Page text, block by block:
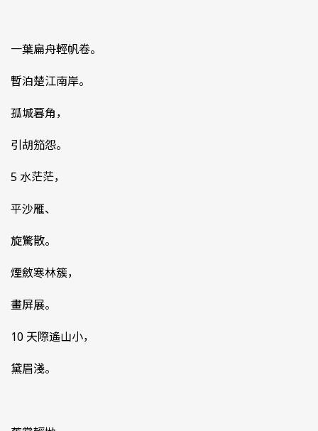
一葉扁舟輕帆卷。
暫泊楚江南岸。
孤城暮角，
引胡笳怨。
5 水茫茫，
平沙雁、
旋驚散。
煙斂寒林簇，
畫屏展。
10 天際遙山小，
黛眉淺。